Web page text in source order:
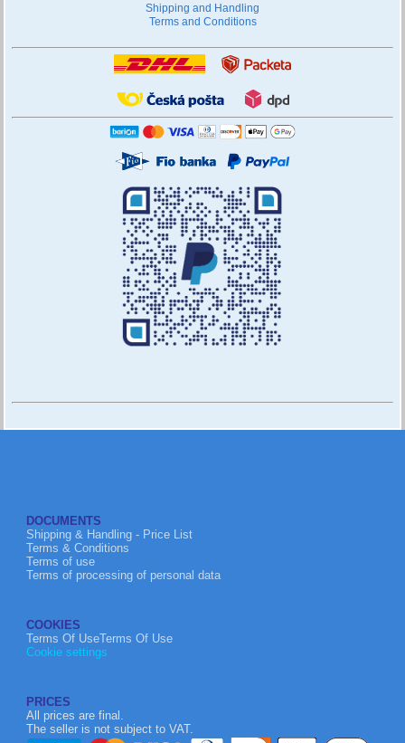
Shipping and Handling
Terms and Conditions
DOCUMENTS
Shipping & Handling - Price List
Terms & Conditions
Terms of use
Terms of processing of personal data
COOKIES
Terms Of UseTerms Of Use
Cookie settings
PRICES
All prices are final.
The seller is not subject to VAT.